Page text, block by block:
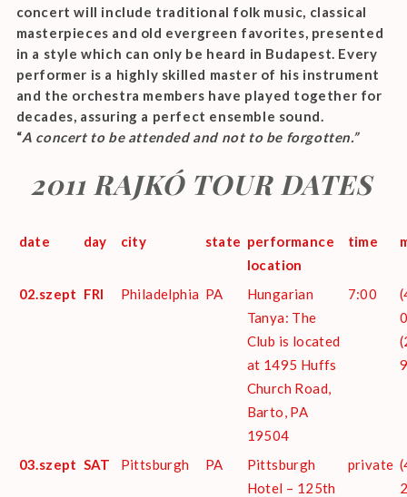
concert will include traditional folk music, classical
masterpieces and old evergreen favorites, presented
in a style which can only be heard in Budapest. Every
performer is a highly skilled master of his instrument
and the orchestra members have played together for
decades, assuring a perfect ensemble sound.
“A concert to be attended and not to be forgotten.”
2011 RAJKÓ TOUR DATES
date day city state performance
location
time
02.szept FRI Philadelphia PA
Hungarian
Tanya: The
Club is located
at 1495 Huffs
Church Road,
Barto, PA
19504
7:00
03.szept SAT Pittsburgh PA
Pittsburgh
Hotel – 125th
private